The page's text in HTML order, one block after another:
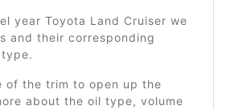
year Toyota Land Cruiser we
and their corresponding
of the trim to open up the
about the oil type, volume